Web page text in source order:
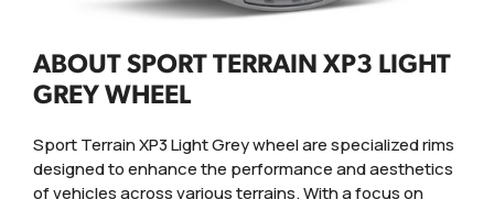
ABOUT SPORT TERRAIN XP3 LIGHT
GREY WHEEL
Sport Terrain XP3 Light Grey wheel are specialized rims
designed to enhance the performance and aesthetics
of vehicles across various terrains. With a focus on